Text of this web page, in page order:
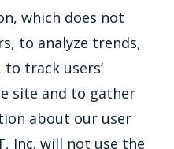
which does not
to analyze trends,
track users’
site and to gather
about our user
Inc. will not use the